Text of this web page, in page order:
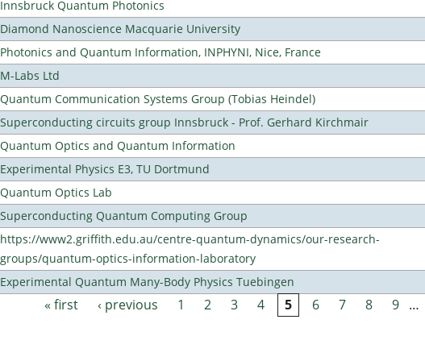
Innsbruck Quantum Photonics
Diamond Nanoscience Macquarie University
Photonics and Quantum Information, INPHYNI, Nice, France
M-Labs Ltd
Quantum Communication Systems Group (Tobias Heindel)
Superconducting circuits group Innsbruck - Prof. Gerhard Kirchmair
Quantum Optics and Quantum Information
Experimental Physics E3, TU Dortmund
Quantum Optics Lab
Superconducting Quantum Computing Group
https://www2.griffith.edu.au/centre-quantum-dynamics/our-research-
groups/quantum-optics-information-laboratory
Experimental Quantum Many-Body Physics Tuebingen
« first ‹ previous 1 2 3 4 5 6 7 8 9 …